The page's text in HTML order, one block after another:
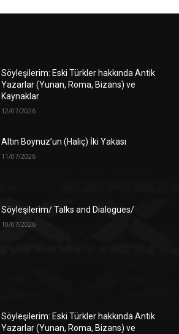
Söyleşilerim: Eski Türkler hakkında Antik
Yazarlar (Yunan, Roma, Bizans) ve
Kaynaklar
12/07/2026
Altın Boynuz’un (Haliç) İki Yakası
11/07/2026
Söyleşilerim/ Talks and Dialogues/
10/07/2026
Söyleşilerim: Eski Türkler hakkında Antik
Yazarlar (Yunan, Roma, Bizans) ve